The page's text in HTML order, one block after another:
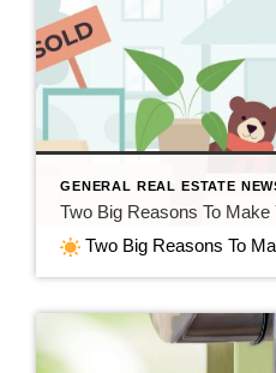
GENERAL REAL ESTATE
Two Big Reasons To
Two Big Reasons To Make Your